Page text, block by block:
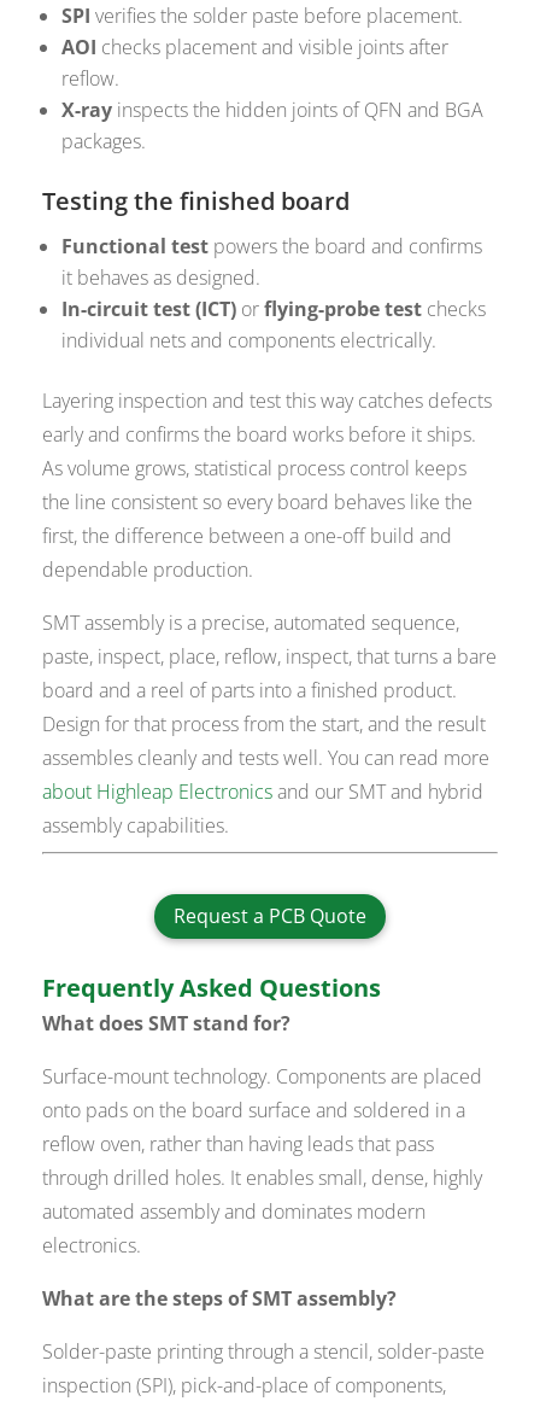
SPI verifies the solder paste before placement.
AOI checks placement and visible joints after
reflow.
X-ray inspects the hidden joints of QFN and BGA
packages.
Testing the finished board
Functional test powers the board and confirms
it behaves as designed.
In-circuit test (ICT) orflying-probe test checks
individual nets and components electrically.
Layering inspection and test this way catches defects
early and confirms the board works before it ships.
As volume grows, statistical process control keeps
the line consistent so every board behaves like the
first, the difference between a one-off build and
dependable production.
SMT assembly is a precise, automated sequence,
paste, inspect, place, reflow, inspect, that turns a bare
board and a reel of parts into a finished product.
Design for that process from the start, and the result
assembles cleanly and tests well. You can read more
about Highleap Electronicsand our SMT and hybrid
assembly capabilities.
Request a PCB Quote
Frequently Asked Questions
What does SMT stand for?
Surface-mount technology. Components are placed
onto pads on the board surface and soldered in a
reflow oven, rather than having leads that pass
through drilled holes. It enables small, dense, highly
automated assembly and dominates modern
electronics.
What are the steps of SMT assembly?
Solder-paste printing through a stencil, solder-paste
inspection (SPI), pick-and-place of components,